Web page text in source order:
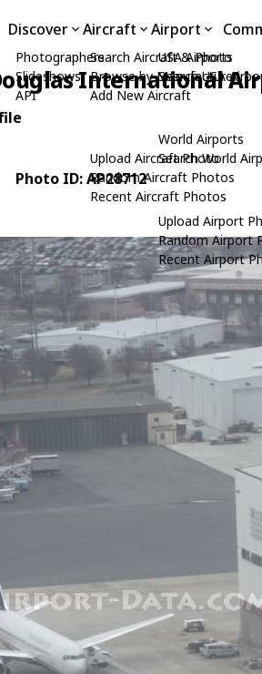
Discover
Photographers
Slideshows
API
Aircraft
Search Aircraft & Photo
Browse by Manufacturer
Add New Aircraft
Upload Aircraft Photo
Random Aircraft Photos
Recent Aircraft Photos
Airport
USA Airports
Search USA
World Airports
Search World
Upload Airport
Random Airport
Recent Airport
International
Photo ID: AP28712